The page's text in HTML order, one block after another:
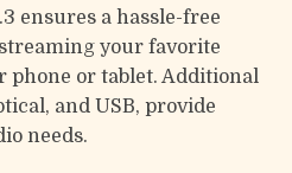
ensures a hassle-free
your favorite
or tablet. Additional
and USB, provide
needs.